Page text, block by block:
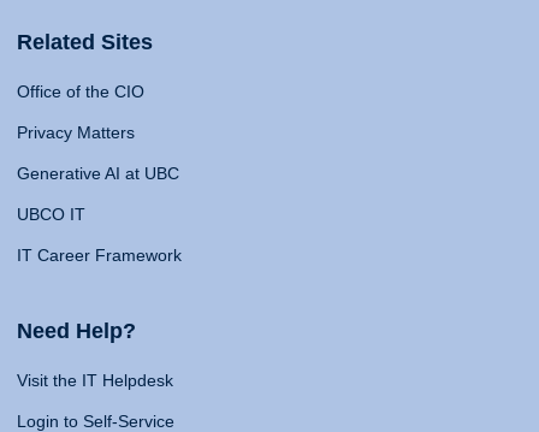
Related Sites
Office of the CIO
Privacy Matters
Generative AI at UBC
UBCO IT
IT Career Framework
Need Help?
Visit the IT Helpdesk
Login to Self-Service